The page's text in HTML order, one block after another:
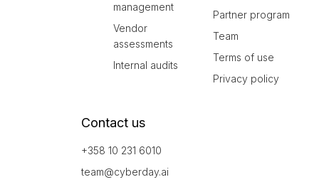
management
Vendor
assessments
Internal audits
Partner program
Team
Terms of use
Privacy policy
Contact us
+358 10 231 6010
team@cyberday.ai